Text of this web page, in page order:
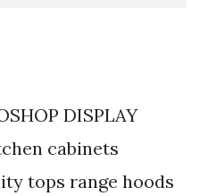
DISPLAY
cabinets
tops range hoods